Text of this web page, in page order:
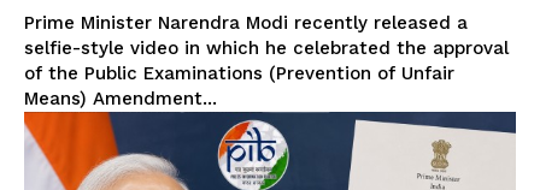
Prime Minister Narendra Modi recently released a
selfie-style video in which he celebrated the approval
of the Public Examinations (Prevention of Unfair
Means) Amendment...